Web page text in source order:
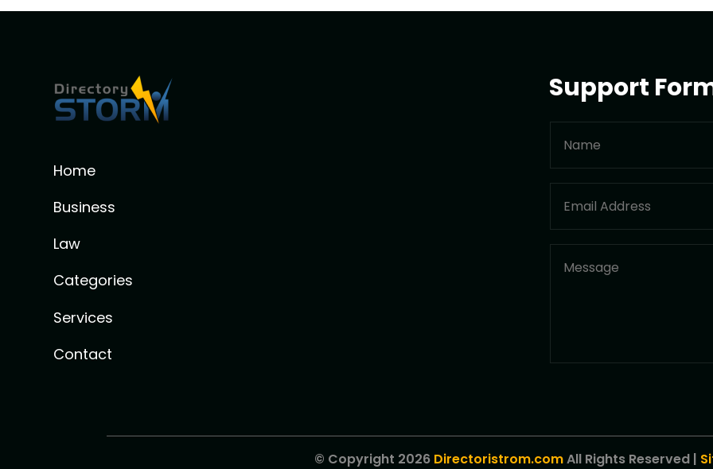
Home
Business
Law
Categories
Services
Contact
Support
© Copyright 2026 Directoristrom.comAll Rights Reserved |